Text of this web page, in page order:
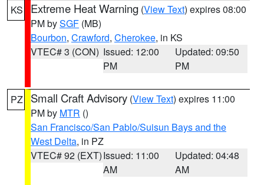
KS Extreme Heat Warning (View Text) expires 08:00
PM bySGF (MB)
Bourbon, Crawford, Cherokee, in KS
VTEC# 3 (CON) Issued: 12:00
PM
Updated: 09:50
PM
PZ Small Craft Advisory (View Text) expires 11:00
PM by MTR ()
San Francisco/San Pablo/Suisun Bays and the
West Delta, in PZ
VTEC# 92 (EXT)Issued: 11:00
AM
Updated: 04:48
AM